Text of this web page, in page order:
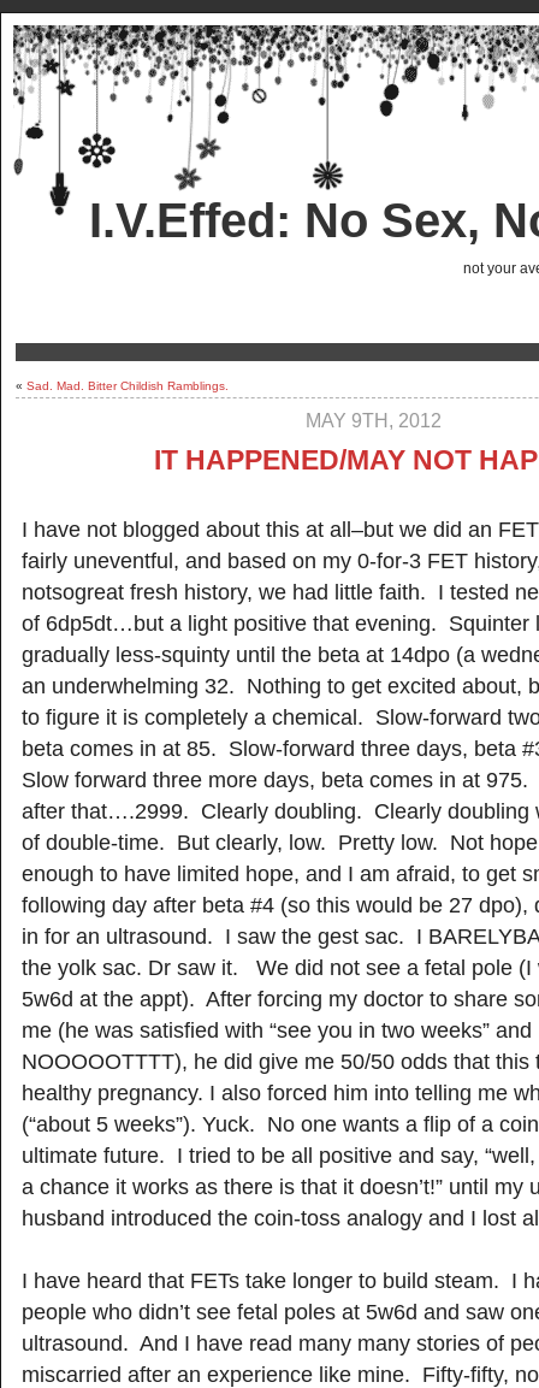
I.V.Effed: No Sex,
not your
« Sad. Mad. Bitter Childish Ramblings.
MAY 9TH, 2012
IT HAPPENED/MAY NOT
I have not blogged about this at all–but we did an
fairly uneventful, and based on my 0-for-3 FET
notsogreat fresh history, we had little faith. I tested
of 6dp5dt…but a light positive that evening. Squinter
gradually less-squinty until the beta at 14dpo (a
an underwhelming 32. Nothing to get excited about,
to figure it is completely a chemical. Slow-forward
beta comes in at 85. Slow-forward three days, beta
Slow forward three more days, beta comes in at
after that….2999. Clearly doubling. Clearly doubling
of double-time. But clearly, low. Pretty low. Not
enough to have limited hope, and I am afraid, to get
following day after beta #4 (so this would be 27 dpo),
in for an ultrasound. I saw the gest sac. I
the yolk sac. Dr saw it. We did not see a fetal pole (I
5w6d at the appt). After forcing my doctor to share
me (he was satisfied with “see you in two weeks” and
NOOOOOTTTT), he did give me 50/50 odds that this
healthy pregnancy. I also forced him into telling me
(“about 5 weeks”). Yuck. No one wants a flip of a
ultimate future. I tried to be all positive and say,
a chance it works as there is that it doesn’t!” until my
husband introduced the coin-toss analogy and I lost
I have heard that FETs take longer to build steam. I
people who didn’t see fetal poles at 5w6d and saw
ultrasound. And I have read many many stories of
miscarried after an experience like mine. Fifty-fifty,